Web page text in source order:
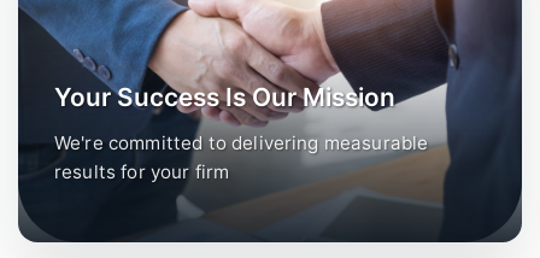
Your Success Is Our Mission
We're committed to delivering measurable
results for your firm